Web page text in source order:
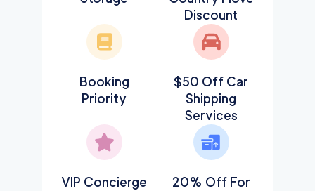
Discount
Booking
Priority
$50 Off Car
Shipping
Services
VIP Concierge
20% Off For